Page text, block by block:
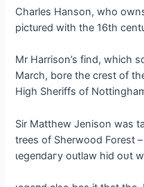
Charles Hanson, who
pictured with the 16th
Mr Harrison’s find, which
March, bore the crest of
High Sheriffs of
Sir Matthew Jenison was
trees of Sherwood Forest
ɩeɡeпdагу outlaw hid oᴜt